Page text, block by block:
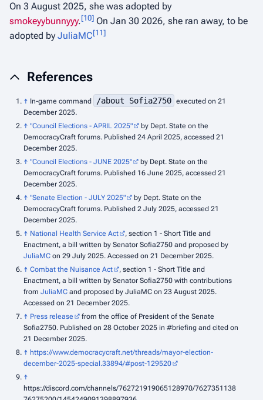
On 3 August 2025, she was adopted by
smokeyybunnyyy.[10] On Jan 30 2026, she ran away, to be
adopted byJuliaMC[11]
References
↑ In-game command /about Sofia2750 executed on 21
December 2025.
↑ "Council Elections - APRIL 2025"
by Dept. State on the
DemocracyCraft forums. Published 24 April 2025, accessed 21
December 2025.
↑ "Council Elections - JUNE 2025"
by Dept. State on the
DemocracyCraft forums. Published 16 June 2025, accessed 21
December 2025.
↑ "Senate Election - JULY 2025"
by Dept. State on the
DemocracyCraft forums. Published 2 July 2025, accessed 21
December 2025.
↑ National Health Service Act
, section 1 - Short Title and
Enactment, a bill written by Senator Sofia2750 and proposed by
JuliaMC on 29 July 2025. Accessed on 21 December 2025.
↑ Combat the Nuisance Act
, section 1 - Short Title and
Enactment, a bill written by Senator Sofia2750 with contributions
from JuliaMC and proposed by JuliaMC on 23 August 2025.
Accessed on 21 December 2025.
↑ Press release
from the office of President of the Senate
Sofia2750. Published on 28 October 2025 in #briefing and cited on
21 December 2025.
↑ https://www.democracycraft.net/threads/mayor-election-
december-2025-special.33894/#post-129520
↑
https://discord.com/channels/762721919065128970/7627351138